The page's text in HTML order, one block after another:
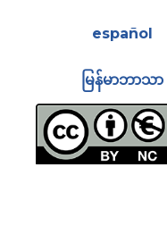
español
မြန်မာဘာသာ